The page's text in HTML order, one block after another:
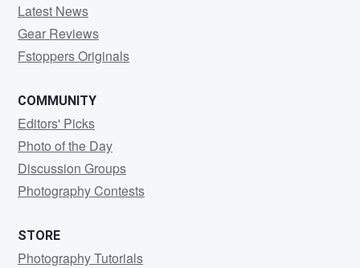
Latest News
Gear Reviews
Fstoppers Originals
COMMUNITY
Editors' Picks
Photo of the Day
Discussion Groups
Photography Contests
STORE
Photography Tutorials